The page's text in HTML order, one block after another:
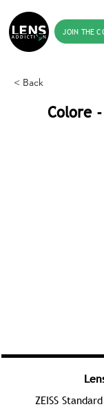
JOIN THE
< Back
Colore
ZEISS